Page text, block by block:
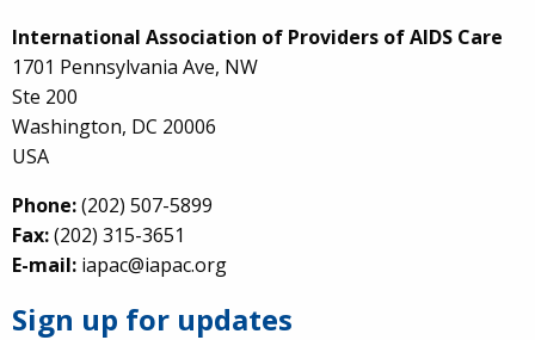
International Association of Providers of AIDS Care
1701 Pennsylvania Ave, NW
Ste 200
Washington, DC 20006
USA
Phone:(202) 507-5899
Fax:(202) 315-3651
E-mail: iapac@iapac.org
Sign up for updates